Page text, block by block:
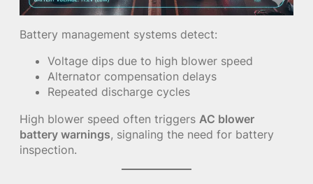
Battery management systems detect:
Voltage dips due to high blower speed
Alternator compensation delays
Repeated discharge cycles
High blower speed often triggers AC blower
battery warnings, signaling the need for battery
inspection.